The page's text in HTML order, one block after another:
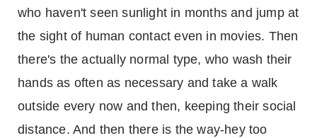
who haven't seen sunlight in months and jump at
the sight of human contact even in movies. Then
there's the actually normal type, who wash their
hands as often as necessary and take a walk
outside every now and then, keeping their social
distance. And then there is the way-hey too